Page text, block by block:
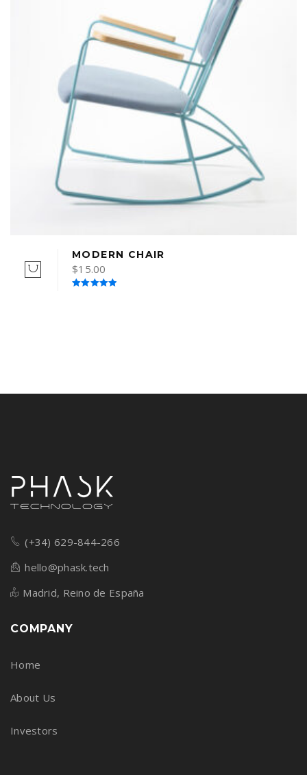
MODERN CHAIR
$15.00
(+34) 629-844-266
hello@phask.tech
Madrid, Reino de España
COMPANY
Home
About Us
Investors